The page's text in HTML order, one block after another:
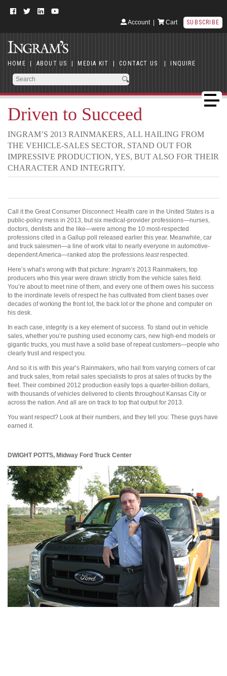
Account| Cart SUBSCRIBE
HOME | ABOUT US | MEDIA KIT | CONTACT US | INQUIRE
Driven to Succeed
INGRAM’S 2013 RAINMAKERS, ALL HAILING FROM
THE VEHICLE-SALES SECTOR, STAND OUT FOR
IMPRESSIVE PRODUCTION, YES, BUT ALSO FOR THEIR
CHARACTER AND INTEGRITY.
Call it the Great Consumer Disconnect: Health care in the United States is a
public-policy mess in 2013, but six medical-provider professions—nurses,
doctors, dentists and the like—were among the 10 most-respected
professions cited in a Gallup poll released earlier this year. Meanwhile, car
and truck salesmen—a line of work vital to nearly everyone in automotive-
dependent America—ranked atop the professions leastrespected.
Here’s what’s wrong with that picture: Ingram’s 2013 Rainmakers, top
producers who this year were drawn strictly from the vehicle sales field.
You’re about to meet nine of them, and every one of them owes his success
to the inordinate levels of respect he has cultivated from client bases over
decades of working the front lot, the back lot or the phone and computer on
his desk.
In each case, integrity is a key element of success. To stand out in vehicle
sales, whether you’re pushing used economy cars, new high-end models or
gigantic trucks, you must have a solid base of repeat customers—people who
clearly trust and respect you.
And so it is with this year’s Rainmakers, who hail from varying corners of car
and truck sales, from retail sales specialists to pros at sales of trucks by the
fleet. Their combined 2012 production easily tops a quarter-billion dollars,
with thousands of vehicles delivered to clients throughout Kansas City or
across the nation. And all are on track to top that output for 2013.
You want respect? Look at their numbers, and they tell you: These guys have
earned it.
DWIGHT POTTS, Midway Ford Truck Center